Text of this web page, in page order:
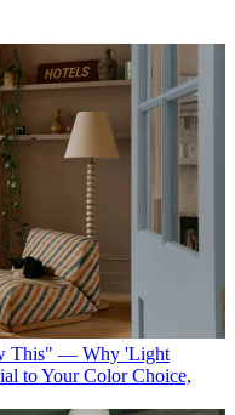
This" — Why 'Light
to Your Color Choice,